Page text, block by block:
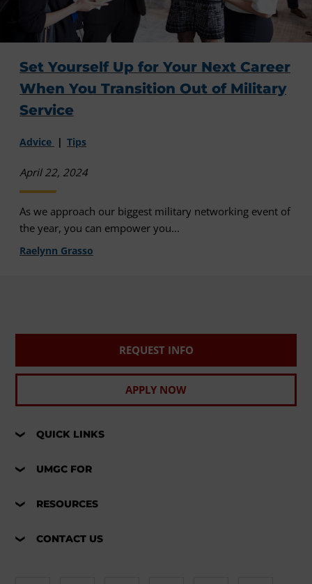
Set Yourself Up for Your Next Career
When You Transition Out of Military
Service
Advice Tips
April 22, 2024
As we approach our biggest military networking event of
the year, you can empower you...
Raelynn Grasso
REQUEST INFO
APPLY NOW
QUICK LINKS
UMGC FOR
RESOURCES
CONTACT US